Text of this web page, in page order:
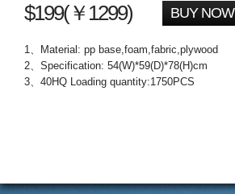
$199(￥1299) BUY NOW
1、Material: pp base,foam,fabric,plywood
2、Specification: 54(W)*59(D)*78(H)cm
3、40HQ Loading quantity:1750PCS